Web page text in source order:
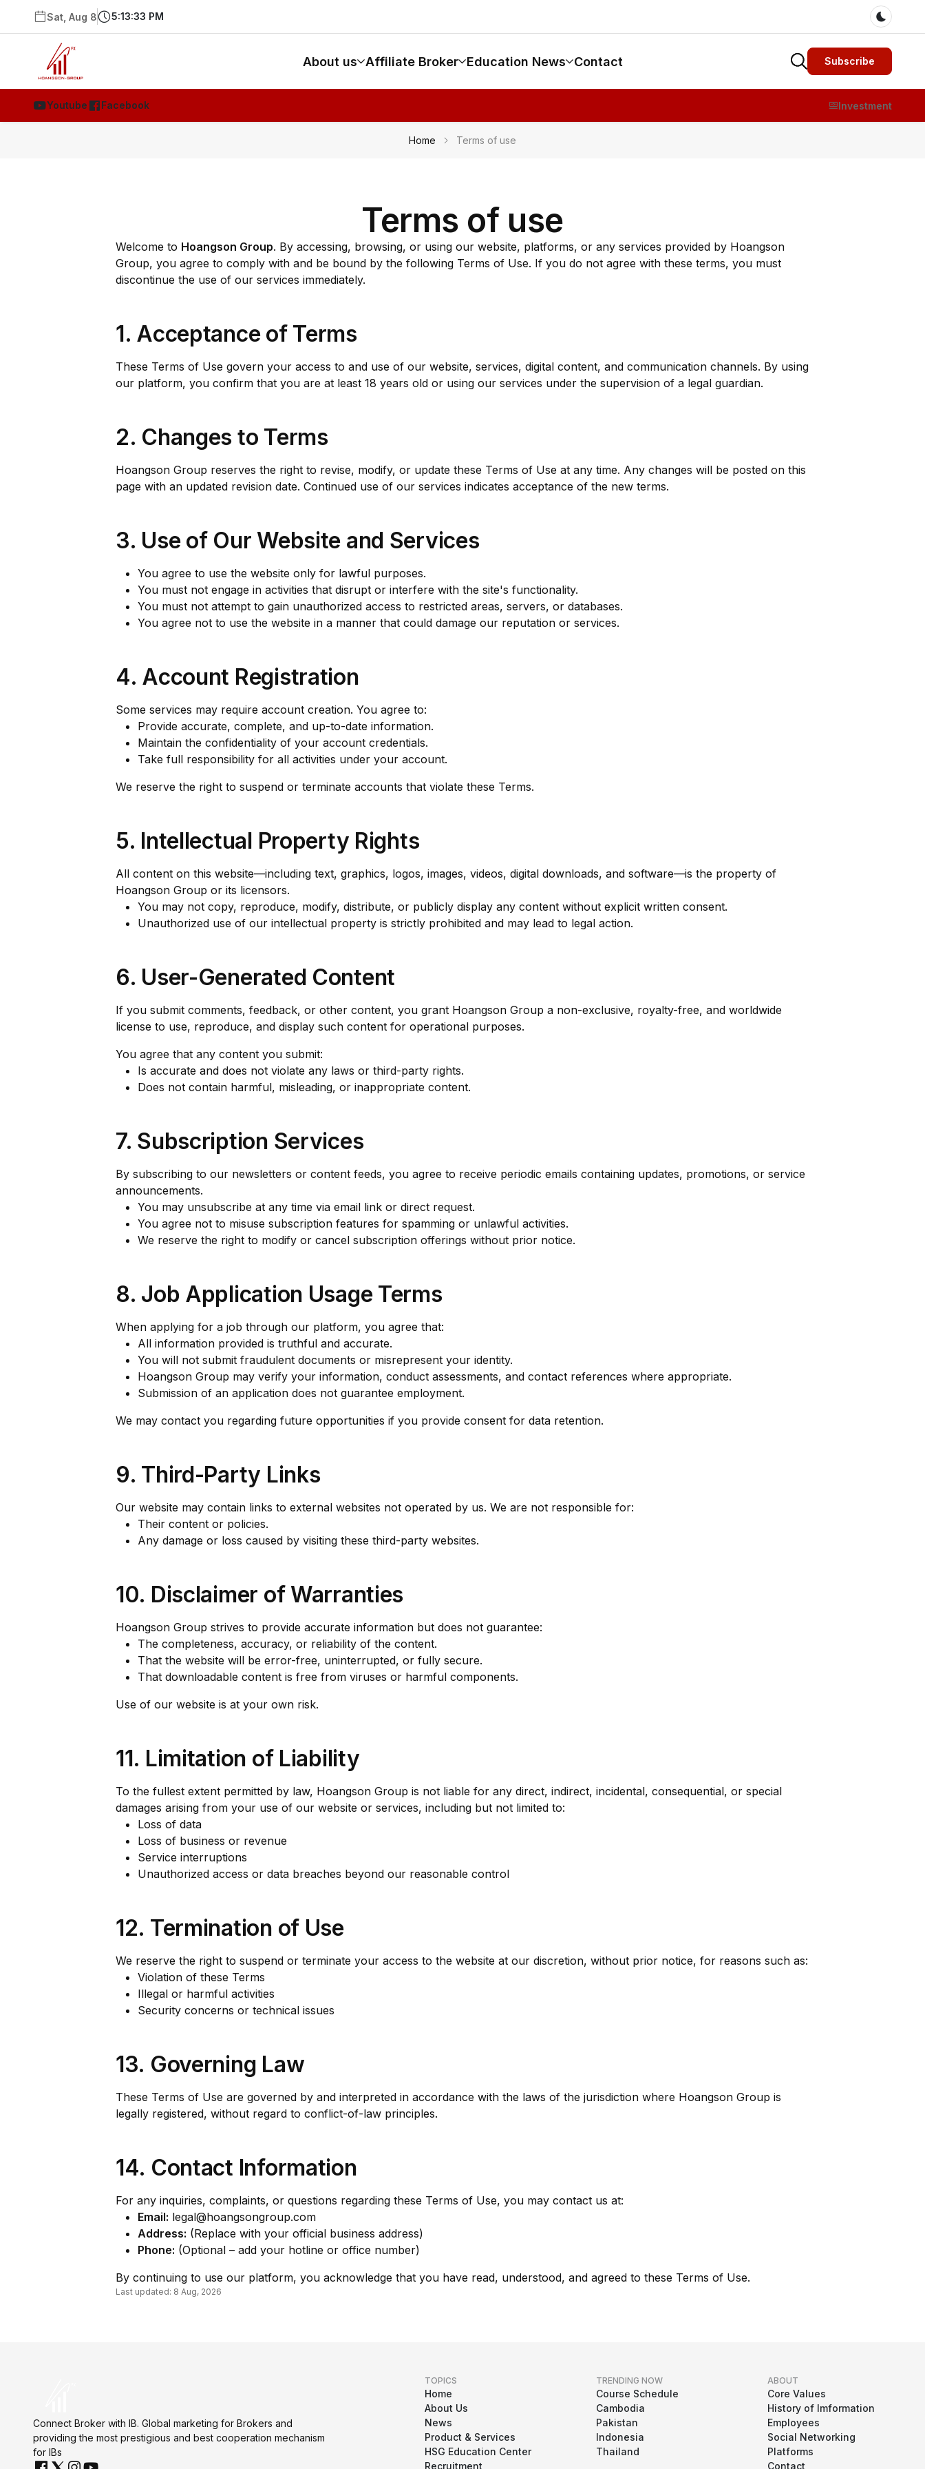
Sat, Aug 8 5:13:33 PM
Dark
About us Affiliate Broker Education News Contact Subscribe
Youtube Facebook Investment
Home Terms of use
Terms of use
Welcome to Hoangson Group. By accessing, browsing, or using our website, platforms, or any services provided by Hoangson
Group, you agree to comply with and be bound by the following Terms of Use. If you do not agree with these terms, you must
discontinue the use of our services immediately.
1. Acceptance of Terms
These Terms of Use govern your access to and use of our website, services, digital content, and communication channels. By using
our platform, you confirm that you are at least 18 years old or using our services under the supervision of a legal guardian.
2. Changes to Terms
Hoangson Group reserves the right to revise, modify, or update these Terms of Use at any time. Any changes will be posted on this
page with an updated revision date. Continued use of our services indicates acceptance of the new terms.
3. Use of Our Website and Services
You agree to use the website only for lawful purposes.
You must not engage in activities that disrupt or interfere with the site's functionality.
You must not attempt to gain unauthorized access to restricted areas, servers, or databases.
You agree not to use the website in a manner that could damage our reputation or services.
4. Account Registration
Some services may require account creation. You agree to:
Provide accurate, complete, and up-to-date information.
Maintain the confidentiality of your account credentials.
Take full responsibility for all activities under your account.
We reserve the right to suspend or terminate accounts that violate these Terms.
5. Intellectual Property Rights
All content on this website—including text, graphics, logos, images, videos, digital downloads, and software—is the property of
Hoangson Group or its licensors.
You may not copy, reproduce, modify, distribute, or publicly display any content without explicit written consent.
Unauthorized use of our intellectual property is strictly prohibited and may lead to legal action.
6. User-Generated Content
If you submit comments, feedback, or other content, you grant Hoangson Group a non-exclusive, royalty-free, and worldwide
license to use, reproduce, and display such content for operational purposes.
You agree that any content you submit:
Is accurate and does not violate any laws or third-party rights.
Does not contain harmful, misleading, or inappropriate content.
7. Subscription Services
By subscribing to our newsletters or content feeds, you agree to receive periodic emails containing updates, promotions, or service
announcements.
You may unsubscribe at any time via email link or direct request.
You agree not to misuse subscription features for spamming or unlawful activities.
We reserve the right to modify or cancel subscription offerings without prior notice.
8. Job Application Usage Terms
When applying for a job through our platform, you agree that:
All information provided is truthful and accurate.
You will not submit fraudulent documents or misrepresent your identity.
Hoangson Group may verify your information, conduct assessments, and contact references where appropriate.
Submission of an application does not guarantee employment.
We may contact you regarding future opportunities if you provide consent for data retention.
9. Third-Party Links
Our website may contain links to external websites not operated by us. We are not responsible for:
Their content or policies.
Any damage or loss caused by visiting these third-party websites.
10. Disclaimer of Warranties
Hoangson Group strives to provide accurate information but does not guarantee:
The completeness, accuracy, or reliability of the content.
That the website will be error-free, uninterrupted, or fully secure.
That downloadable content is free from viruses or harmful components.
Use of our website is at your own risk.
11. Limitation of Liability
To the fullest extent permitted by law, Hoangson Group is not liable for any direct, indirect, incidental, consequential, or special
damages arising from your use of our website or services, including but not limited to:
Loss of data
Loss of business or revenue
Service interruptions
Unauthorized access or data breaches beyond our reasonable control
12. Termination of Use
We reserve the right to suspend or terminate your access to the website at our discretion, without prior notice, for reasons such as:
Violation of these Terms
Illegal or harmful activities
Security concerns or technical issues
13. Governing Law
These Terms of Use are governed by and interpreted in accordance with the laws of the jurisdiction where Hoangson Group is
legally registered, without regard to conflict-of-law principles.
14. Contact Information
For any inquiries, complaints, or questions regarding these Terms of Use, you may contact us at:
Email: legal@hoangsongroup.com
Address: (Replace with your official business address)
Phone: (Optional – add your hotline or office number)
By continuing to use our platform, you acknowledge that you have read, understood, and agreed to these Terms of Use.
Last updated: 8 Aug, 2026
Connect Broker with IB. Global marketing for Brokers and
providing the most prestigious and best cooperation mechanism
for IBs
TOPICS
Home
About Us
News
Product & Services
HSG Education Center
Recruitment
TRENDING NOW
Course Schedule
Cambodia
Pakistan
Indonesia
Thailand
ABOUT
Core Values
History of Imformation
Employees
Social Networking
Platforms
Contact